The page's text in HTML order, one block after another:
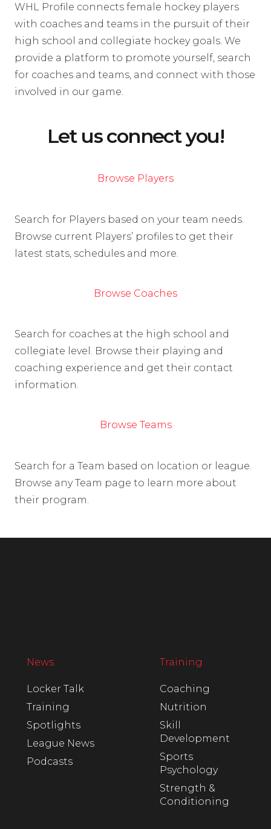
WHL Profile connects female hockey players
with coaches and teams in the pursuit of their
high school and collegiate hockey goals. We
provide a platform to promote yourself, search
for coaches and teams, and connect with those
involved in our game.
Let us connect you!
Browse Players
Search for Players based on your team needs.
Browse current Players’ profiles to get their
latest stats, schedules and more.
Browse Coaches
Search for coaches at the high school and
collegiate level. Browse their playing and
coaching experience and get their contact
information.
Browse Teams
Search for a Team based on location or league.
Browse any Team page to learn more about
their program.
News
Locker Talk
Training
Spotlights
League News
Podcasts
Training
Coaching
Nutrition
Skill
Development
Sports
Psychology
Strength &
Conditioning